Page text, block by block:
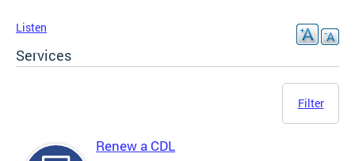
Listen
Services
Filter
Renew a CDL